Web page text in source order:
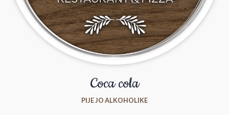
Coca cola
PIJE JO ALKOHOLIKE